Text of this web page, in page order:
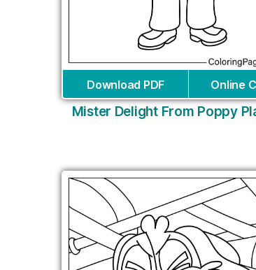
Download PDF Online
Mister Delight From Poppy